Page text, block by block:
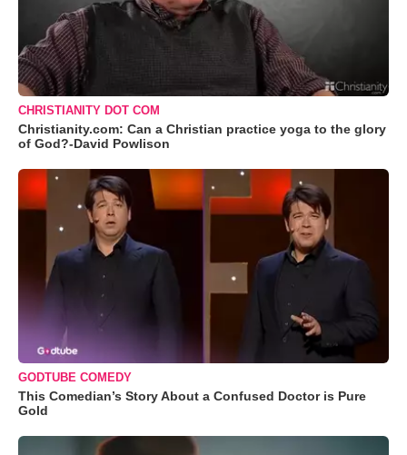
CHRISTIANITY DOT COM
Christianity.com: Can a Christian practice yoga to the glory
of God?-David Powlison
GODTUBE COMEDY
This Comedian’s Story About a Confused Doctor is Pure
Gold